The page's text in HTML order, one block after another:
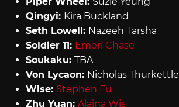
Qingyi: Kira Buckland
Seth Lowell: Nazeeh Tarsha
Soldier 11: Emeri Chase
Soukaku: TBA
Von Lycaon: Nicholas Thurkettle
Wise: Stephen Fu
Zhu Yuan: Alaina Wis